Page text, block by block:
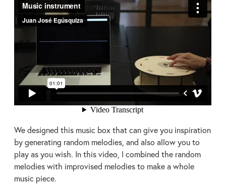
We designed this music box that can give you inspiration
by generating random melodies, and also allow you to
play as you wish. In this video, I combined the random
melodies with improvised melodies to make a whole
music piece.